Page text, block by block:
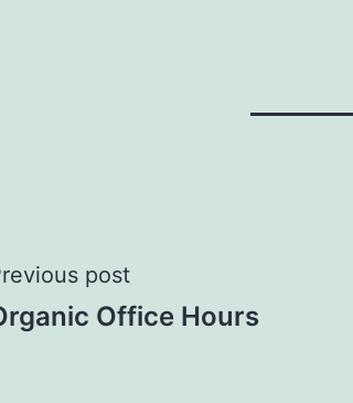
post
Office Hours